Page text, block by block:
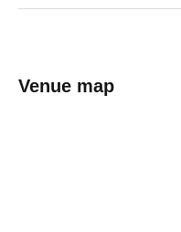
Venue map